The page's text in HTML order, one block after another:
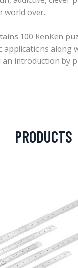
world over.
100 KenKen
applications along
introduction by
PRODUCTS